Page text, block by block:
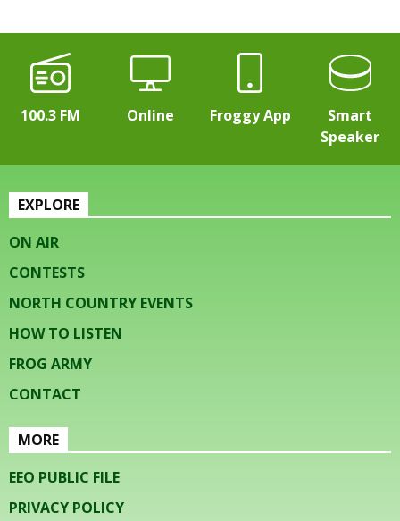
100.3 FM Online Froggy App
Smart
Speaker
EXPLORE
ON AIR
CONTESTS
NORTH COUNTRY EVENTS
HOW TO LISTEN
FROG ARMY
CONTACT
MORE
EEO PUBLIC FILE
PRIVACY POLICY